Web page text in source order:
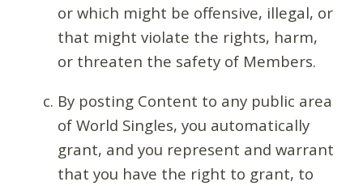
or which might be offensive, illegal, or
that might violate the rights, harm,
or threaten the safety of Members.
By posting Content to any public area
of World Singles, you automatically
grant, and you represent and warrant
that you have the right to grant, to